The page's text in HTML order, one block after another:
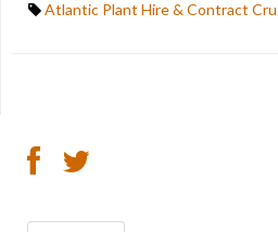
Atlantic Plant Hire & Contract